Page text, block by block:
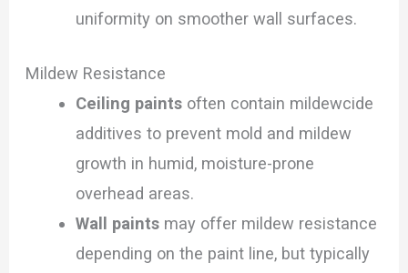
uniformity on smoother wall surfaces.
Mildew Resistance
Ceiling paintsoften contain mildewcide
additives to prevent mold and mildew
growth in humid, moisture-prone
overhead areas.
Wall paintsmay offer mildew resistance
depending on the paint line, but typically